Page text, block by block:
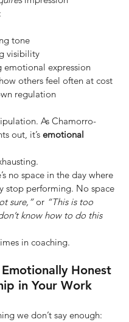
tone
visibility
emotional expression
others feel often at cost
regulation
As Chamorro-
out, it’s emotional
no space in the day where
stop performing. No space
sure,” or “This is too
know how to do this
in coaching.
Honest
in Your Work
we don’t say enough: